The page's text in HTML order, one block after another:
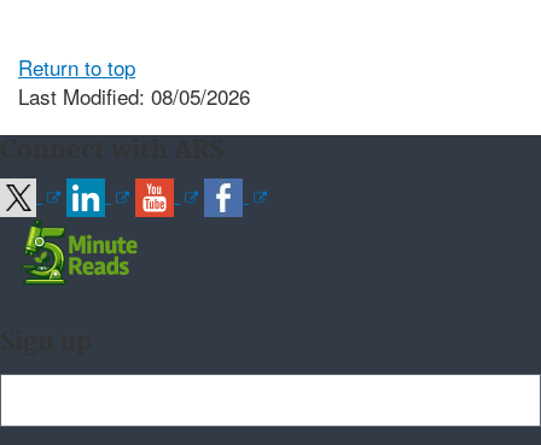
Return to top
Last Modified: 08/05/2026